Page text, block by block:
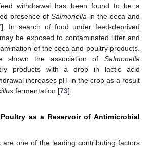
withdrawal has been found to be a
presence of Salmonella in the ceca and
]. In search of food under feed-deprived
be exposed to contaminated litter and
of the ceca and poultry products.
shown the association of Salmonella
products with a drop in lactic acid
increases pH in the crop as a result
fermentation [73].
as a Reservoir of Antimicrobial
are one of the leading contributing factors